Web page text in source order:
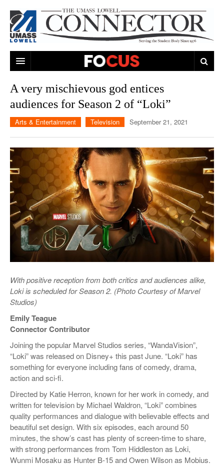
MUSIC
GAMES
TELEVISION
CAMPUS LIFE
ON CAMPUS
HUMANS OF UMASS LOWELL
NEWS
UML RIVER HAWKS
PROFESSIONAL LEAGUES
THE CONNECTOR NETWORK
MULTIMEDIA
OPINION
PRINT ISSUES
A very mischievous god entices
audiences for Season 2 of “Loki”
Arts & Entertainment Television September 21, 2021
With positive reception from both critics and audiences alike,
Loki is scheduled for Season 2. (Photo Courtesy of Marvel
Studios)
Emily Teague
Connector Contributor
Joining the popular Marvel Studios series, “WandaVision”,
“Loki” was released on Disney+ this past June. “Loki” has
something for everyone including fans of comedy, drama,
action and sci-fi.
Directed by Katie Herron, known for her work in comedy, and
written for television by Michael Waldron, “Loki” combines
quality performances and dialogue with believable effects and
beautiful set design. With six episodes, each around 50
minutes, the show’s cast has plenty of screen-time to share,
with strong performances from Tom Hiddleston as Loki,
Wunmi Mosaku as Hunter B-15 and Owen Wilson as Mobius.